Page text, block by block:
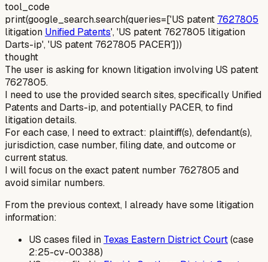
tool_code
print(google_search.search(queries=['US patent 7627805
litigation Unified Patents', 'US patent 7627805 litigation
Darts-ip', 'US patent 7627805 PACER']))
thought
The user is asking for known litigation involving US patent
7627805.
I need to use the provided search sites, specifically Unified
Patents and Darts-ip, and potentially PACER, to find
litigation details.
For each case, I need to extract: plaintiff(s), defendant(s),
jurisdiction, case number, filing date, and outcome or
current status.
I will focus on the exact patent number 7627805 and
avoid similar numbers.
From the previous context, I already have some litigation
information:
US cases filed in Texas Eastern District Court(case
2:25-cv-00388)